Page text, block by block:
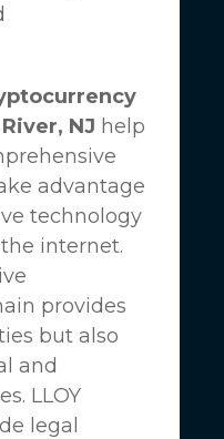
NJ help
advantage
technology
internet.
provides
but also
and
LLOY
legal